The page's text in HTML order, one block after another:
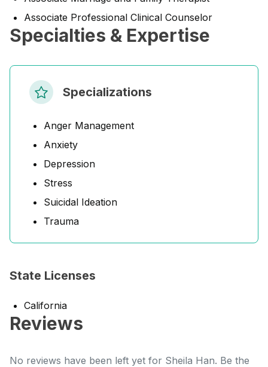
Associate Professional Clinical Counselor
Specialties & Expertise
Specializations
Anger Management
Anxiety
Depression
Stress
Suicidal Ideation
Trauma
State Licenses
California
Reviews
No reviews have been left yet for Sheila Han. Be the